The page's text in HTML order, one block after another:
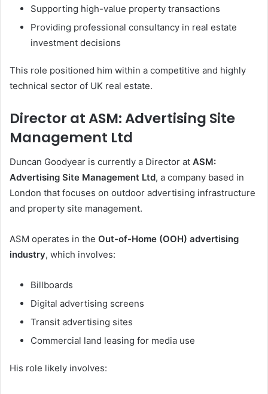
Supporting high-value property transactions
Providing professional consultancy in real estate
investment decisions
This role positioned him within a competitive and highly
technical sector of UK real estate.
Director at ASM: Advertising Site
Management Ltd
Duncan Goodyear is currently a Director at ASM:
Advertising Site Management Ltd, a company based in
London that focuses on outdoor advertising infrastructure
and property site management.
ASM operates in the Out-of-Home (OOH) advertising
industry, which involves:
Billboards
Digital advertising screens
Transit advertising sites
Commercial land leasing for media use
His role likely involves: